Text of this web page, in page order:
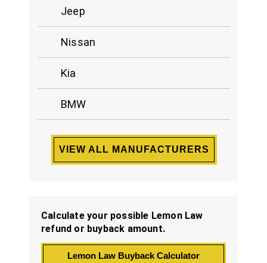
Jeep
Nissan
Kia
BMW
VIEW ALL MANUFACTURERS
Calculate your possible Lemon Law
refund or buyback amount.
Lemon Law Buyback Calculator